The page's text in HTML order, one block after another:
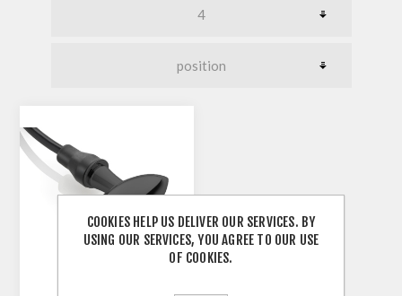
COOKIES HELP US DELIVER OUR SERVICES. BY
USING OUR SERVICES, YOU AGREE TO OUR USE
OF COOKIES.